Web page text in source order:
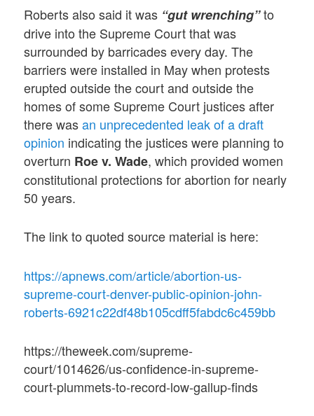
Roberts also said it was “gut wrenching”to
drive into the Supreme Court that was
surrounded by barricades every day. The
barriers were installed in May when protests
erupted outside the court and outside the
homes of some Supreme Court justices after
there wasan unprecedented leak of a draft
opinion indicating the justices were planning to
overturn Roe v. Wade, which provided women
constitutional protections for abortion for nearly
50 years.
The link to quoted source material is here:
https://apnews.com/article/abortion-us-
supreme-court-denver-public-opinion-john-
roberts-6921c22df48b105cdff5fabdc6c459bb
https://theweek.com/supreme-
court/1014626/us-confidence-in-supreme-
court-plummets-to-record-low-gallup-finds